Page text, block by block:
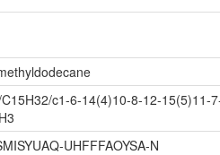
c1-6-14(4)10-8-12-15(5)11-
UHFFFAOYSA-N